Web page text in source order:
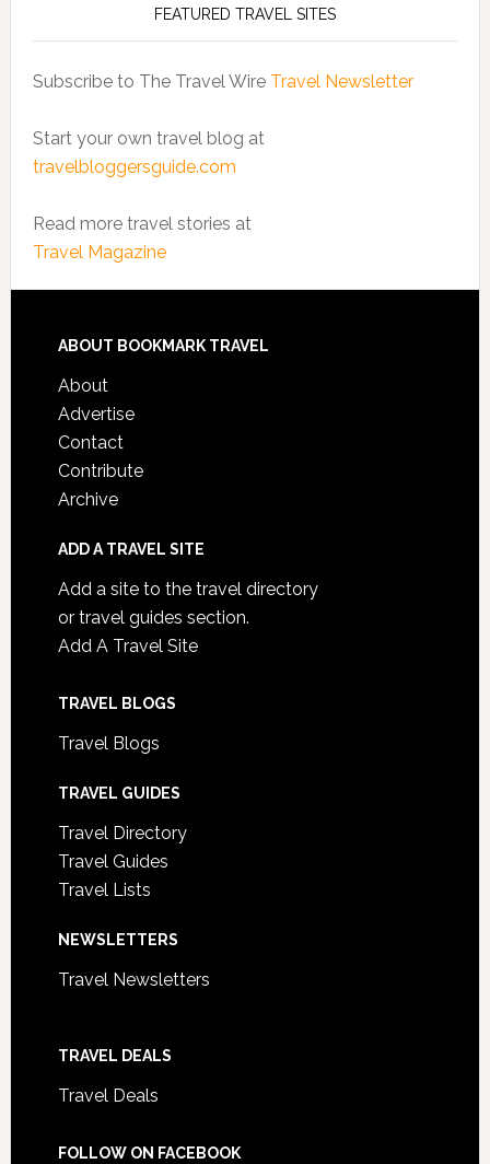
FEATURED TRAVEL SITES
Subscribe to The Travel Wire Travel Newsletter
Start your own travel blog at
travelbloggersguide.com
Read more travel stories at
Travel Magazine
ABOUT BOOKMARK TRAVEL
About
Advertise
Contact
Contribute
Archive
ADD A TRAVEL SITE
Add a site to the travel directory
or travel guides section.
Add A Travel Site
TRAVEL BLOGS
Travel Blogs
TRAVEL GUIDES
Travel Directory
Travel Guides
Travel Lists
NEWSLETTERS
Travel Newsletters
TRAVEL DEALS
Travel Deals
FOLLOW ON FACEBOOK